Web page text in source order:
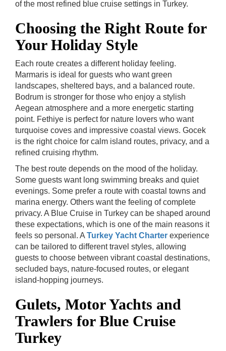
of the most refined blue cruise settings in Turkey.
Choosing the Right Route for
Your Holiday Style
Each route creates a different holiday feeling.
Marmaris is ideal for guests who want green
landscapes, sheltered bays, and a balanced route.
Bodrum is stronger for those who enjoy a stylish
Aegean atmosphere and a more energetic starting
point. Fethiye is perfect for nature lovers who want
turquoise coves and impressive coastal views. Gocek
is the right choice for calm island routes, privacy, and a
refined cruising rhythm.
The best route depends on the mood of the holiday.
Some guests want long swimming breaks and quiet
evenings. Some prefer a route with coastal towns and
marina energy. Others want the feeling of complete
privacy. A Blue Cruise in Turkey can be shaped around
these expectations, which is one of the main reasons it
feels so personal. A Turkey Yacht Charter experience
can be tailored to different travel styles, allowing
guests to choose between vibrant coastal destinations,
secluded bays, nature-focused routes, or elegant
island-hopping journeys.
Gulets, Motor Yachts and
Trawlers for Blue Cruise
Turkey